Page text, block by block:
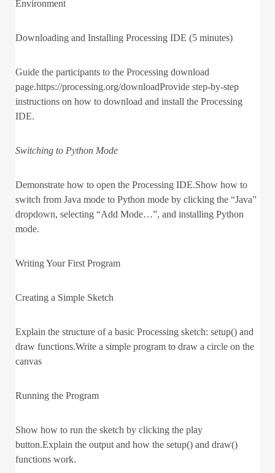
Environment
Downloading and Installing Processing IDE (5 minutes)
Guide the participants to the Processing download
page.https://processing.org/downloadProvide step-by-step
instructions on how to download and install the Processing
IDE.
Switching to Python Mode
Demonstrate how to open the Processing IDE.Show how to
switch from Java mode to Python mode by clicking the “Java”
dropdown, selecting “Add Mode…”, and installing Python
mode.
Writing Your First Program
Creating a Simple Sketch
Explain the structure of a basic Processing sketch: setup() and
draw functions.Write a simple program to draw a circle on the
canvas
Running the Program
Show how to run the sketch by clicking the play
button.Explain the output and how the setup() and draw()
functions work.